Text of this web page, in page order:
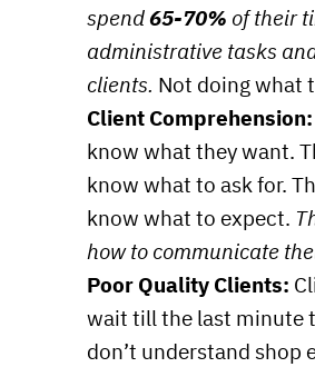
spend65-70% of their
administrative tasks
clients. Not doing what
Client Comprehension:
know what they want.
know what to ask for.
know what to expect.
how to communicate
Poor Quality Clients:
wait till the last minute
don’t understand shop